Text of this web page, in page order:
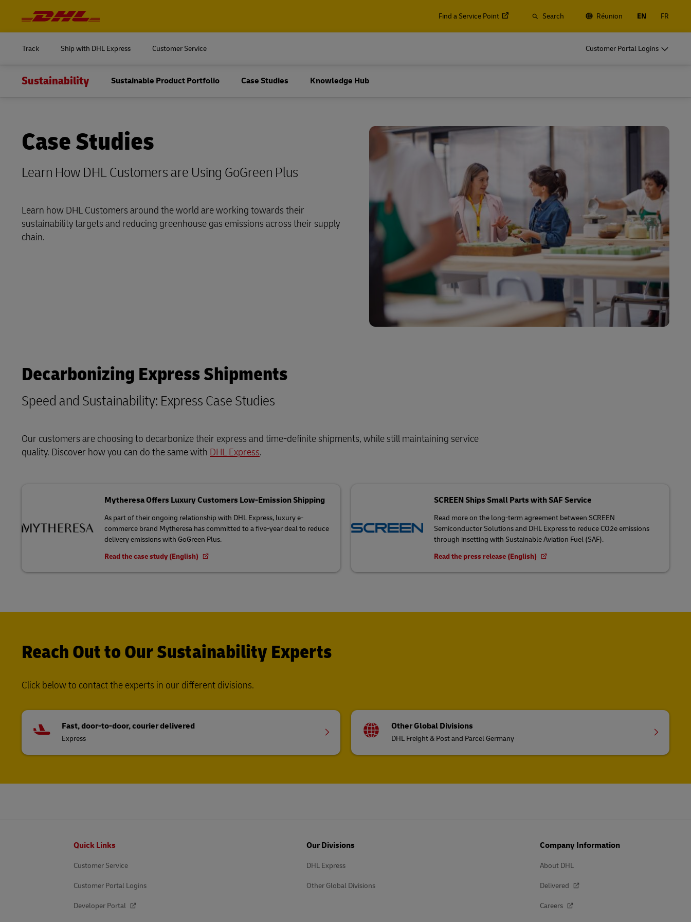
Find a Service Point Search Réunion EN FR
Track Ship with DHL Express Customer Service Customer Portal Logins
Log in to
MySupplyChain
DHL SameDay
Log in to
MyGTS
Learn About Portals
Sustainability Sustainable Product Portfolio Case Studies Knowledge Hub
Case Studies
Learn How DHL Customers are Using GoGreen Plus
Learn how DHL Customers around the world are working towards their
sustainability targets and reducing greenhouse gas emissions across their supply
chain.
Decarbonizing Express Shipments
Speed and Sustainability: Express Case Studies
Our customers are choosing to decarbonize their express and time-definite shipments, while still maintaining service
quality. Discover how you can do the same with DHL Express.
Mytheresa Offers Luxury Customers Low-Emission Shipping
As part of their ongoing relationship with DHL Express, luxury e-
commerce brand Mytheresa has committed to a five-year deal to reduce
delivery emissions with GoGreen Plus.
Read the case study (English)
SCREEN Ships Small Parts with SAF Service
Read more on the long-term agreement between SCREEN
Semiconductor Solutions and DHL Express to reduce CO2e emissions
through insetting with Sustainable Aviation Fuel (SAF).
Read the press release (English)
Reach Out to Our Sustainability Experts
Click below to contact the experts in our different divisions.
Fast, door-to-door, courier delivered
Express
Other Global Divisions
DHL Freight & Post and Parcel Germany
Quick Links
Customer Service
Customer Portal Logins
Developer Portal
Our Divisions
DHL Express
Other Global Divisions
Company Information
About DHL
Delivered
Careers